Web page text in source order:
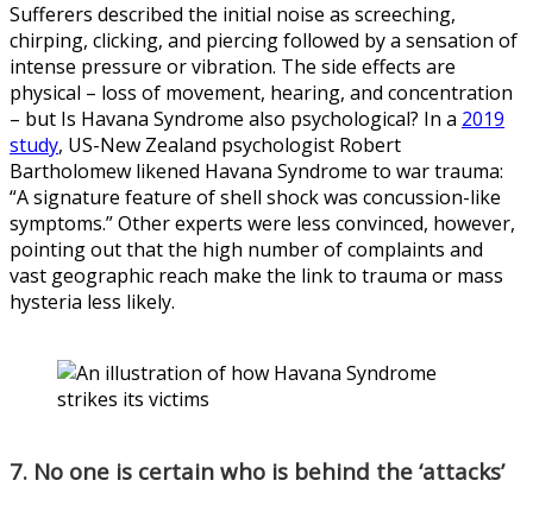
Sufferers described the initial noise as screeching,
chirping, clicking, and piercing followed by a sensation of
intense pressure or vibration. The side effects are
physical – loss of movement, hearing, and concentration
– but Is Havana Syndrome also psychological? In a 2019
study, US-New Zealand psychologist Robert
Bartholomew likened Havana Syndrome to war trauma:
“A signature feature of shell shock was concussion-like
symptoms.” Other experts were less convinced, however,
pointing out that the high number of complaints and
vast geographic reach make the link to trauma or mass
hysteria less likely.
7. No one is certain who is behind the ‘attacks’